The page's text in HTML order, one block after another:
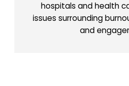
hospitals and health
issues surrounding
and